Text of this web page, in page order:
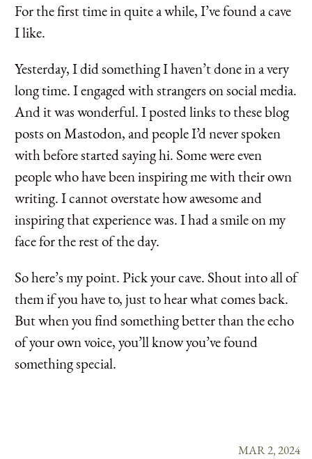
For the first time in quite a while, I’ve found a cave
I like.
Yesterday, I did something I haven’t done in a very
long time. I engaged with strangers on social media.
And it was wonderful. I posted links to these blog
posts on Mastodon, and people I’d never spoken
with before started saying hi. Some were even
people who have been inspiring me with their own
writing. I cannot overstate how awesome and
inspiring that experience was. I had a smile on my
face for the rest of the day.
So here’s my point. Pick your cave. Shout into all of
them if you have to, just to hear what comes back.
But when you find something better than the echo
of your own voice, you’ll know you’ve found
something special.
MAR 2, 2024